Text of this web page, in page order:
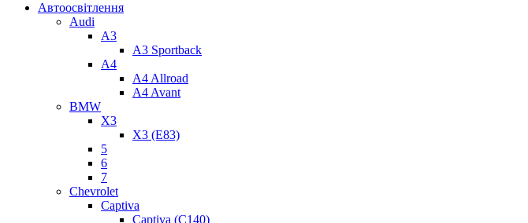
Автоосвітлення
Audi
A3
A3 Sportback
A4
A4 Allroad
A4 Avant
BMW
X3
X3 (E83)
5
6
7
Chevrolet
Captiva
Captiva (C140)